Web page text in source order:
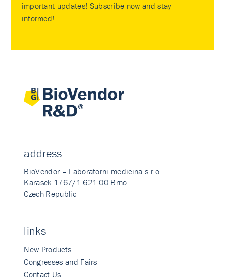
important updates! Subscribe now and stay
informed!
address
BioVendor – Laboratorni medicina s.r.o.
Karasek 1767/1 621 00 Brno
Czech Republic
links
New Products
Congresses and Fairs
Contact Us